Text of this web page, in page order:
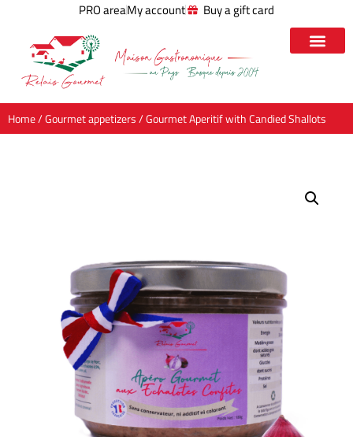
PRO areaMy account Buy a gift card
Home/Gourmet appetizers/ Gourmet Aperitif with Candied Shallots